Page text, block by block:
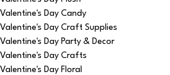
Valentine's Day Candy
Valentine's Day Craft Supplies
Valentine's Day Party & Decor
Valentine's Day Crafts
Valentine's Day Floral